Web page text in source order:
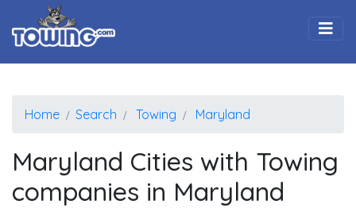
Home Search Towing Maryland
Maryland Cities with Towing
companies in Maryland